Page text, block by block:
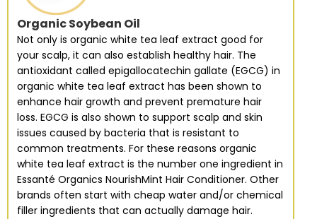
Organic Soybean Oil
Not only is organic white tea leaf extract good for
your scalp, it can also establish healthy hair. The
antioxidant called epigallocatechin gallate (EGCG) in
organic white tea leaf extract has been shown to
enhance hair growth and prevent premature hair
loss. EGCG is also shown to support scalp and skin
issues caused by bacteria that is resistant to
common treatments. For these reasons organic
white tea leaf extract is the number one ingredient in
Essanté Organics NourishMint Hair Conditioner. Other
brands often start with cheap water and/or chemical
filler ingredients that can actually damage hair.